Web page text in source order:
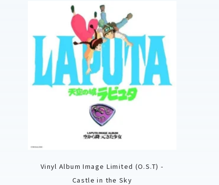
Vinyl Album Image Limited (O.S.T) -
Castle in the Sky